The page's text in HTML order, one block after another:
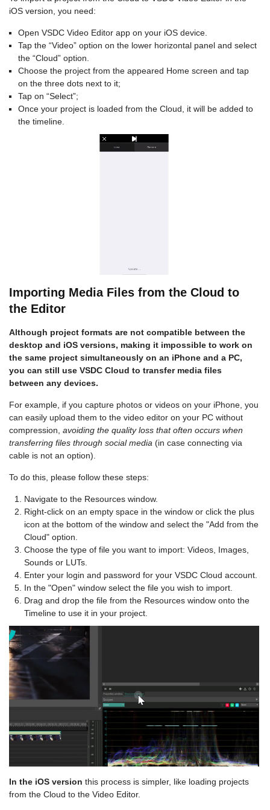
iOS version, you need:
Open VSDC Video Editor app on your iOS device.
Tap the “Video” option on the lower horizontal panel and select
the “Cloud” option.
Choose the project from the appeared Home screen and tap
on the three dots next to it;
Tap on “Select”;
Once your project is loaded from the Cloud, it will be added to
the timeline.
Importing Media Files from the Cloud to
the Editor
Although project formats are not compatible between the
desktop and iOS versions, making it impossible to work on
the same project simultaneously on an iPhone and a PC,
you can still use VSDC Cloud to transfer media files
between any devices.
For example, if you capture photos or videos on your iPhone, you
can easily upload them to the video editor on your PC without
compression, avoiding the quality loss that often occurs when
transferring files through social media (in case connecting via
cable is not an option).
To do this, please follow these steps:
Navigate to the Resources window.
Right-click on an empty space in the window or click the plus
icon at the bottom of the window and select the "Add from the
Cloud" option.
Choose the type of file you want to import: Videos, Images,
Sounds or LUTs.
Enter your login and password for your VSDC Cloud account.
In the "Open" window select the file you wish to import.
Drag and drop the file from the Resources window onto the
Timeline to use it in your project.
In the iOS version this process is simpler, like loading projects
from the Cloud to the Video Editor.